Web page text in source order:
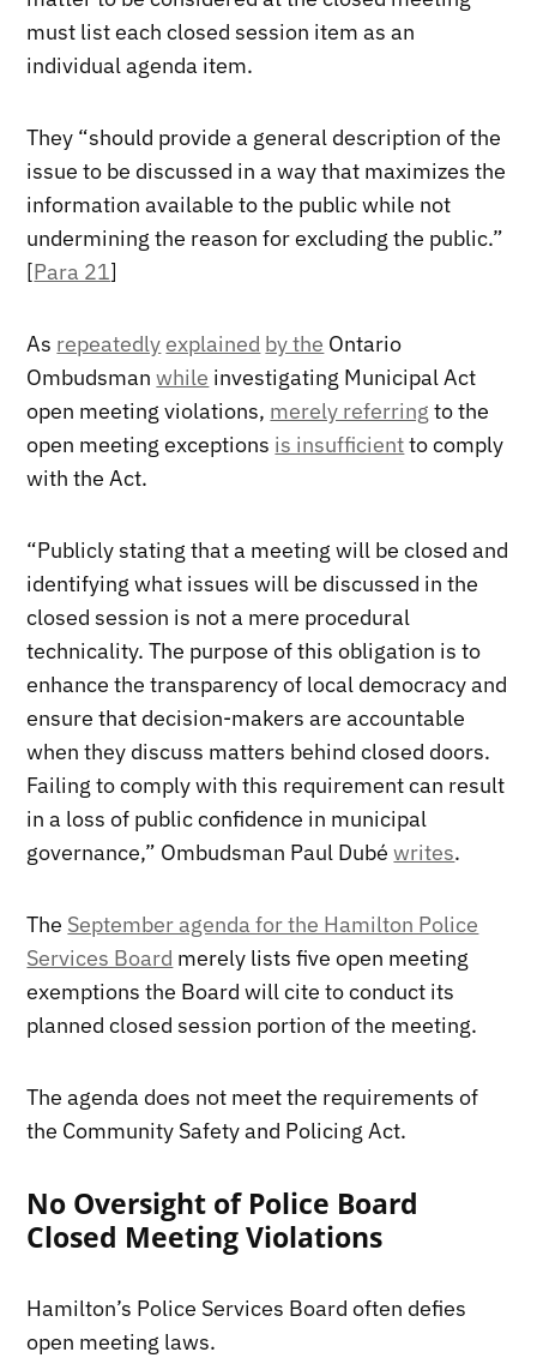
must list each closed session item as an
individual agenda item.
They “should provide a general description of the
issue to be discussed in a way that maximizes the
information available to the public while not
undermining the reason for excluding the public.”
[Para 21]
As repeatedly explained by the Ontario
Ombudsmanwhile investigating Municipal Act
open meeting violations, merely referring to the
open meeting exceptions is insufficientto comply
with the Act.
“Publicly stating that a meeting will be closed and
identifying what issues will be discussed in the
closed session is not a mere procedural
technicality. The purpose of this obligation is to
enhance the transparency of local democracy and
ensure that decision-makers are accountable
when they discuss matters behind closed doors.
Failing to comply with this requirement can result
in a loss of public confidence in municipal
governance,” Ombudsman Paul Dubéwrites.
The September agenda for the Hamilton Police
Services Board merely lists five open meeting
exemptions the Board will cite to conduct its
planned closed session portion of the meeting.
The agenda does not meet the requirements of
the Community Safety and Policing Act.
No Oversight of Police Board
Closed Meeting Violations
Hamilton’s Police Services Board often defies
open meeting laws.